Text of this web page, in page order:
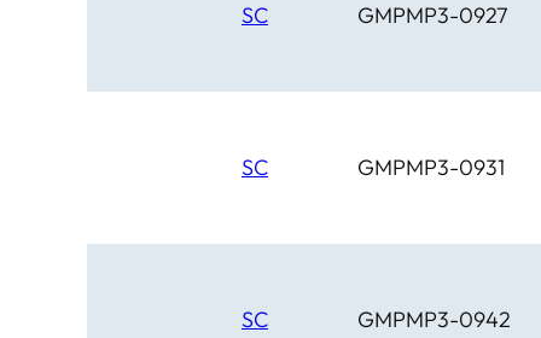
SC GMPMP3-0927
SC GMPMP3-0931
SC GMPMP3-0942